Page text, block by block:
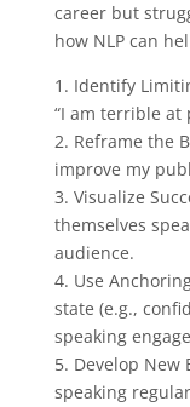
career but
how NLP can
1. Identify
“I am terrible at
2. Reframe the
improve my
3. Visualize
themselves
audience.
4. Use
state (e.g.,
speaking
5. Develop New
speaking